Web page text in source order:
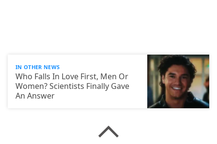
IN OTHER NEWS
Who Falls In Love First, Men Or
Women? Scientists Finally Gave
An Answer